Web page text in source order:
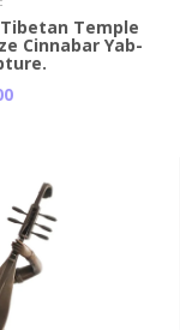
Temple
Cinnabar Yab-